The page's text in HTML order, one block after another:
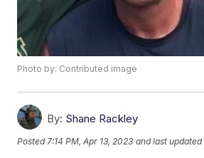
Photo by: Contributed image
By: Shane Rackley
Posted 7:14 PM, Apr 13, 2023 and last updated